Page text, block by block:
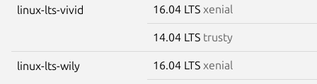
linux-lts-vivid 16.04 LTS xenial
14.04 LTS trusty
linux-lts-wily 16.04 LTS xenial